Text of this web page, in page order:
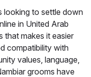
looking to settle down
in United Arab
that makes it easier
compatibility with
values, language,
grooms have